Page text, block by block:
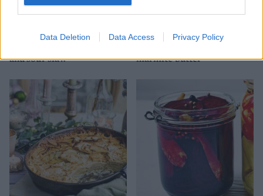
Data Deletion Data Access Privacy Policy
and sour slaw
marmite butter